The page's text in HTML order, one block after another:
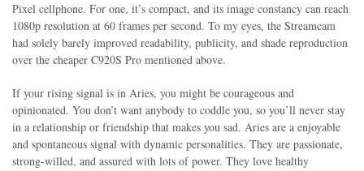
Pixel cellphone. For one, it’s compact, and its image constancy can reach
1080p resolution at 60 frames per second. To my eyes, the Streamcam
had solely barely improved readability, publicity, and shade reproduction
over the cheaper C920S Pro mentioned above.
If your rising signal is in Aries, you might be courageous and
opinionated. You don’t want anybody to coddle you, so you’ll never stay
in a relationship or friendship that makes you sad. Aries are a enjoyable
and spontaneous signal with dynamic personalities. They are passionate,
strong-willed, and assured with lots of power. They love healthy